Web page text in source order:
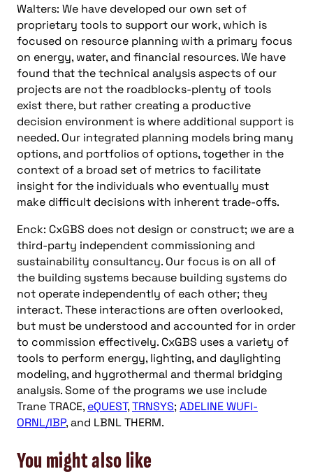
Walters: We have developed our own set of
proprietary tools to support our work, which is
focused on resource planning with a primary focus
on energy, water, and financial resources. We have
found that the technical analysis aspects of our
projects are not the roadblocks-plenty of tools
exist there, but rather creating a productive
decision environment is where additional support is
needed. Our integrated planning models bring many
options, and portfolios of options, together in the
context of a broad set of metrics to facilitate
insight for the individuals who eventually must
make difficult decisions with inherent trade-offs.
Enck: CxGBS does not design or construct; we are a
third-party independent commissioning and
sustainability consultancy. Our focus is on all of
the building systems because building systems do
not operate independently of each other; they
interact. These interactions are often overlooked,
but must be understood and accounted for in order
to commission effectively. CxGBS uses a variety of
tools to perform energy, lighting, and daylighting
modeling, and hygrothermal and thermal bridging
analysis. Some of the programs we use include
Trane TRACE, eQUEST,TRNSYS;ADELINE WUFI-
ORNL/IBP, and LBNL THERM.
You might also like